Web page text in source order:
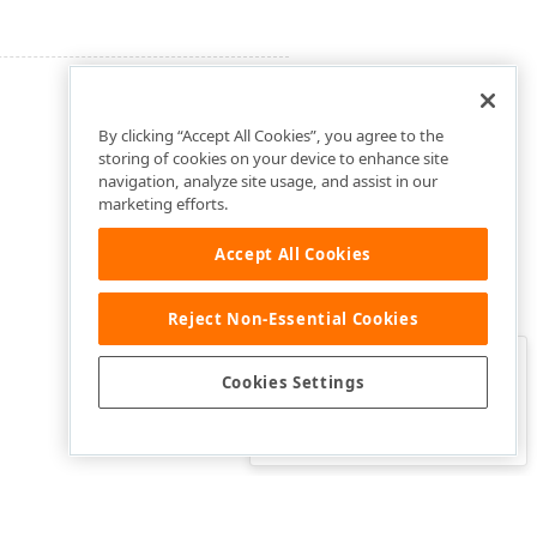
Was this page helpful?
By clicking “Accept All Cookies”, you agree to the
storing of cookies on your device to enhance site
navigation, analyze site usage, and assist in our
marketing efforts.
Accept All Cookies
Reject Non-Essential Cookies
Cookies Settings